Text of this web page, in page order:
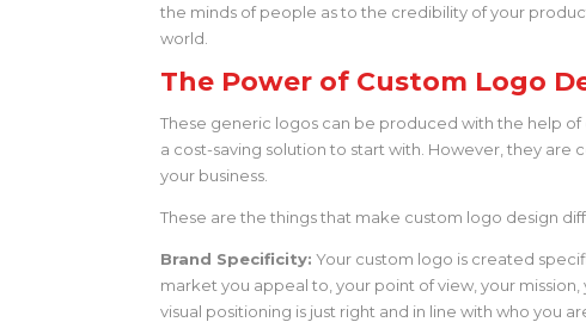
the minds of people as to the credibility of your
world.
The Power of Custom Logo
These generic logos can be produced with the help
a cost-saving solution to start with. However, they
your business.
These are the things that make custom logo design
Brand Specificity: Your custom logo is created
market you appeal to, your point of view, your
visual positioning is just right and in line with who you